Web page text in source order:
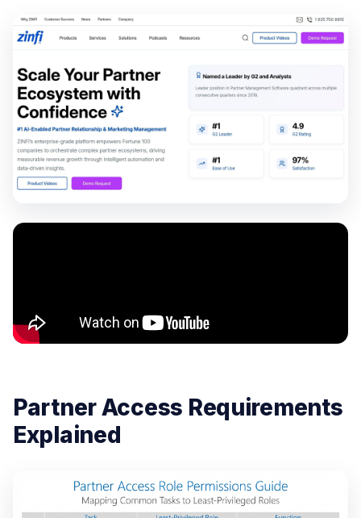
Partner Access Requirements
Explained